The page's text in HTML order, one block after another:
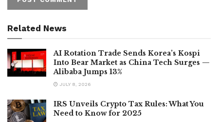
Related News
AI Rotation Trade Sends Korea’s Kospi
Into Bear Market as China Tech Surges —
Alibaba Jumps 13%
JULY 8, 2026
IRS Unveils Crypto Tax Rules: What You
Need to Know for 2025